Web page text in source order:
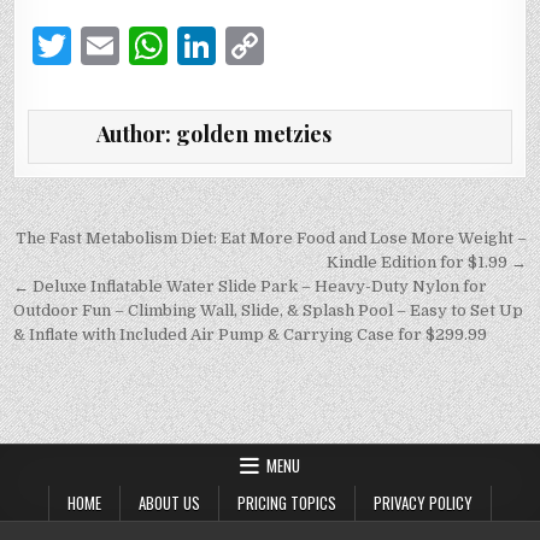
T
it
te
r
E
ai
l
W
at
s
A
p
p
Li
k
e
dI
n
p
y
Li
n
k
Author: golden metzies
Post
navigation
The Fast Metabolism Diet: Eat More Food and Lose More Weight –
Kindle Edition for $1.99 →
← Deluxe Inflatable Water Slide Park – Heavy-Duty Nylon for
Outdoor Fun – Climbing Wall, Slide, & Splash Pool – Easy to Set Up
& Inflate with Included Air Pump & Carrying Case for $299.99
MENU
HOME
ABOUT US PRICING TOPICS PRIVACY POLICY